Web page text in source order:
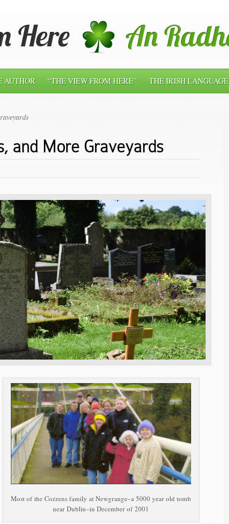
AUTHOR “THE VIEW FROM HERE” THE IRISH LANGUAGE
and More Graveyards
Most of the Cozzens family at Newgrange–a 5000 year old tomb
near Dublin–in December of 2001